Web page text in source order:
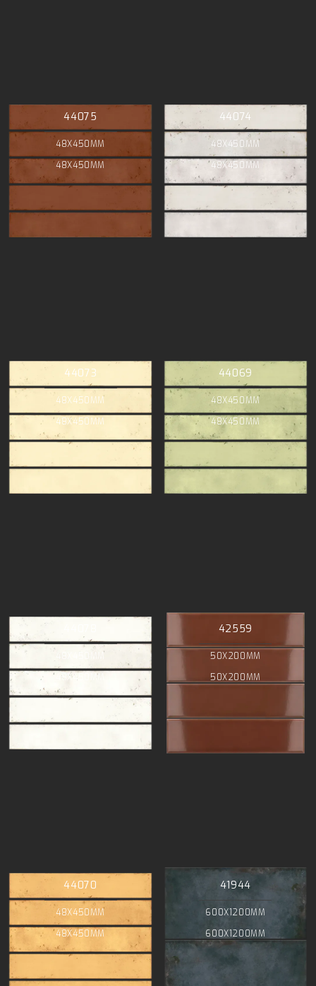
44075
48X450MM
48X450MM
44074
48X450MM
48X450MM
44073
48X450MM
48X450MM
44069
48X450MM
48X450MM
48X450MM
42559
50X200MM
50X200MM
44070
48X450MM
48X450MM
41944
600X1200MM
600X1200MM